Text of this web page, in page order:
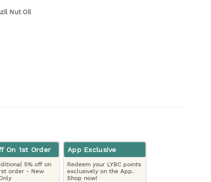
Nut Oil
On 1st Order
5% off on
order - New
App Exclusive
Redeem your LYBC points
exclusively on the App.
Shop now!